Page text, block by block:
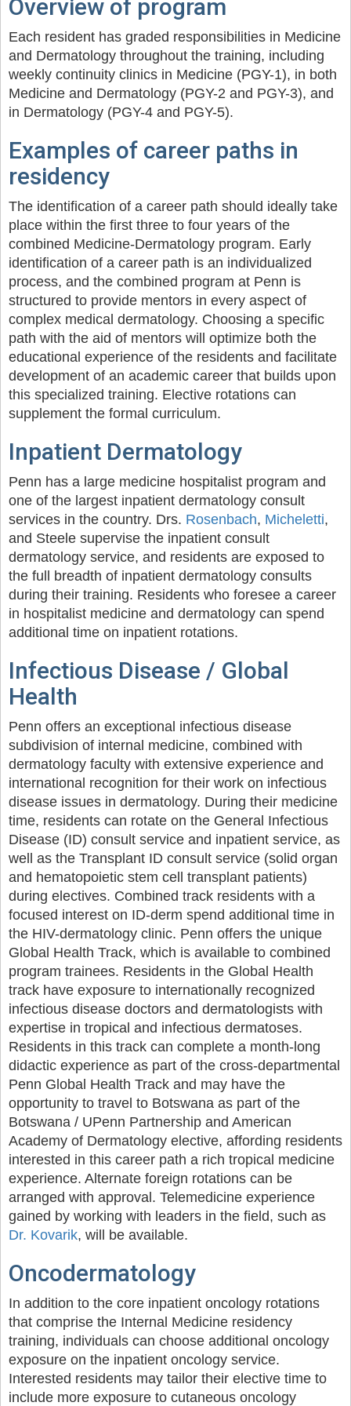
Overview of program
Each resident has graded responsibilities in Medicine
and Dermatology throughout the training, including
weekly continuity clinics in Medicine (PGY-1), in both
Medicine and Dermatology (PGY-2 and PGY-3), and
in Dermatology (PGY-4 and PGY-5).
Examples of career paths in
residency
The identification of a career path should ideally take
place within the first three to four years of the
combined Medicine-Dermatology program. Early
identification of a career path is an individualized
process, and the combined program at Penn is
structured to provide mentors in every aspect of
complex medical dermatology. Choosing a specific
path with the aid of mentors will optimize both the
educational experience of the residents and facilitate
development of an academic career that builds upon
this specialized training. Elective rotations can
supplement the formal curriculum.
Inpatient Dermatology
Penn has a large medicine hospitalist program and
one of the largest inpatient dermatology consult
services in the country. Drs. Rosenbach, Micheletti,
and Steele supervise the inpatient consult
dermatology service, and residents are exposed to
the full breadth of inpatient dermatology consults
during their training. Residents who foresee a career
in hospitalist medicine and dermatology can spend
additional time on inpatient rotations.
Infectious Disease / Global
Health
Penn offers an exceptional infectious disease
subdivision of internal medicine, combined with
dermatology faculty with extensive experience and
international recognition for their work on infectious
disease issues in dermatology. During their medicine
time, residents can rotate on the General Infectious
Disease (ID) consult service and inpatient service, as
well as the Transplant ID consult service (solid organ
and hematopoietic stem cell transplant patients)
during electives. Combined track residents with a
focused interest on ID-derm spend additional time in
the HIV-dermatology clinic. Penn offers the unique
Global Health Track, which is available to combined
program trainees. Residents in the Global Health
track have exposure to internationally recognized
infectious disease doctors and dermatologists with
expertise in tropical and infectious dermatoses.
Residents in this track can complete a month-long
didactic experience as part of the cross-departmental
Penn Global Health Track and may have the
opportunity to travel to Botswana as part of the
Botswana / UPenn Partnership and American
Academy of Dermatology elective, affording residents
interested in this career path a rich tropical medicine
experience. Alternate foreign rotations can be
arranged with approval. Telemedicine experience
gained by working with leaders in the field, such as
Dr. Kovarik, will be available.
Oncodermatology
In addition to the core inpatient oncology rotations
that comprise the Internal Medicine residency
training, individuals can choose additional oncology
exposure on the inpatient oncology service.
Interested residents may tailor their elective time to
include more exposure to cutaneous oncology